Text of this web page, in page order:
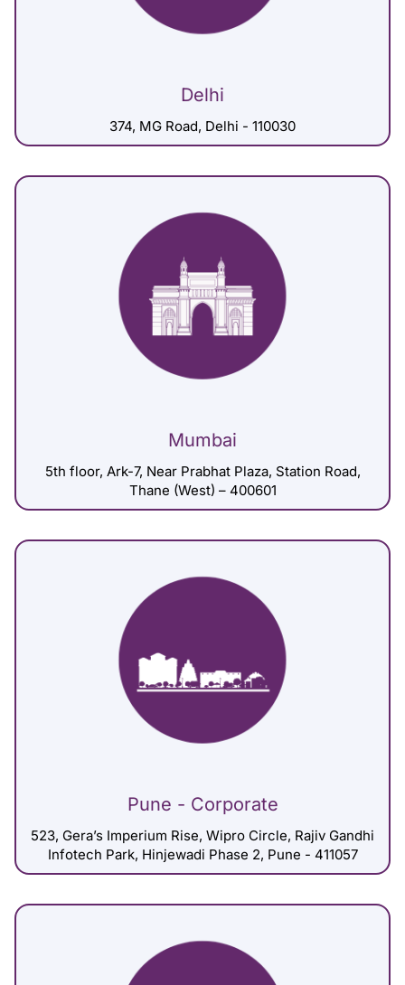
Delhi
374, MG Road, Delhi - 110030
Mumbai
5th floor, Ark-7, Near Prabhat Plaza, Station Road,
Thane (West) – 400601
Pune - Corporate
523, Gera’s Imperium Rise, Wipro Circle, Rajiv Gandhi
Infotech Park, Hinjewadi Phase 2, Pune - 411057